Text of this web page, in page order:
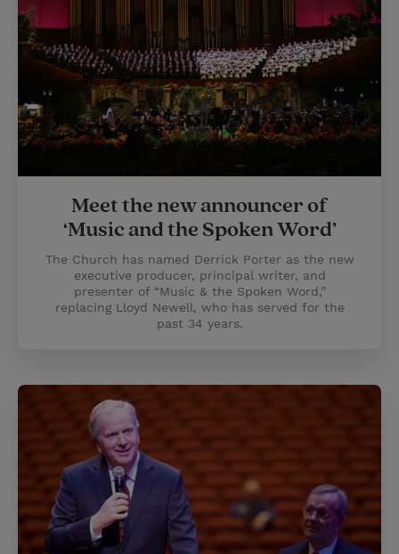
Meet the new announcer of
‘Music and the Spoken Word’
The Church has named Derrick Porter as the new
executive producer, principal writer, and
presenter of “Music & the Spoken Word,”
replacing Lloyd Newell, who has served for the
past 34 years.